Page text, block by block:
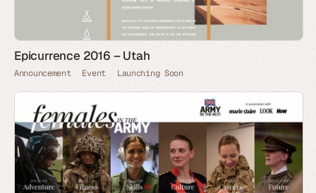
Epicurrence 2016 – Utah
Announcement Event Launching Soon